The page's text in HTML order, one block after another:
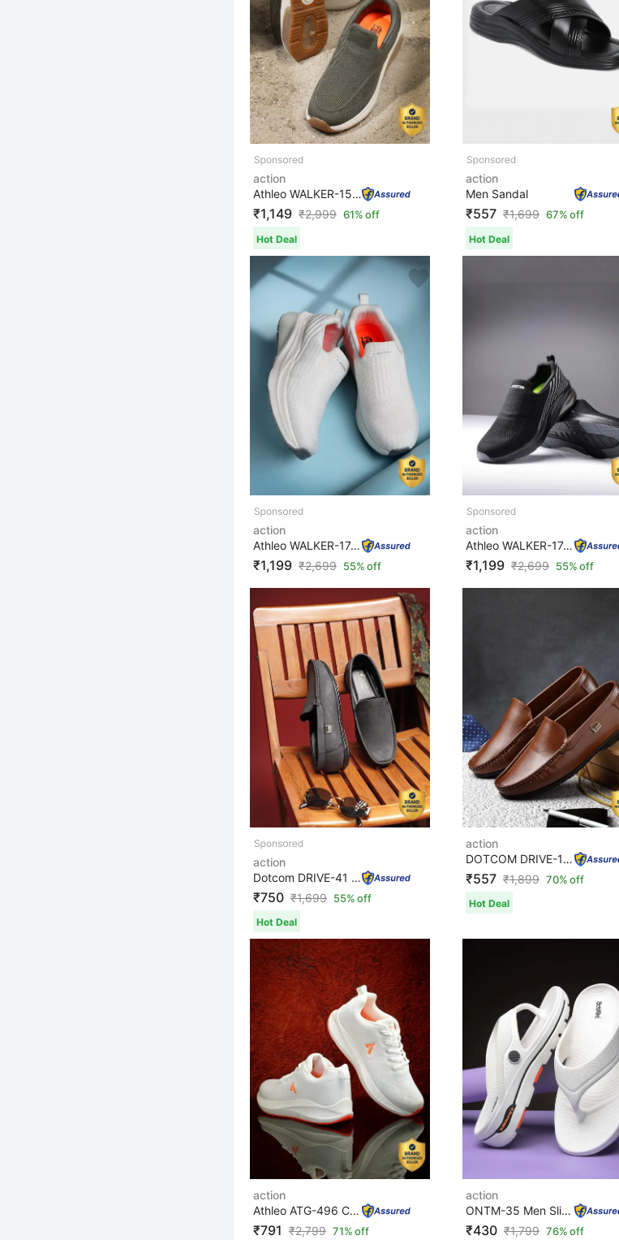
action
Athleo WALKER-153 Lightweight Breathable Comfortable Du...
₹1,149 ₹2,999 61% off
Hot Deal
action
Men Sandal
₹557 ₹1,699 67% off
Hot Deal
action
Athleo WALKER-174 Lightweight Breathable Comfortable Sp...
₹1,199 ₹2,699 55% off
action
Athleo WALKER-174 Lightweight Breathable Comfortable Sp...
₹1,199 ₹2,699 55% off
action
Dotcom DRIVE-41 Microfiber Classy Trendy Comfortable li...
₹750 ₹1,699 55% off
Hot Deal
action
DOTCOM DRIVE-103 Trendy Comfortable Durable Casual Slip...
₹557 ₹1,899 70% off
Hot Deal
action
Athleo ATG-496 Comfortable Lightweight Breathable Durab...
₹791 ₹2,799 71% off
action
ONTM-35 Men Slippers
₹430 ₹1,799 76% off